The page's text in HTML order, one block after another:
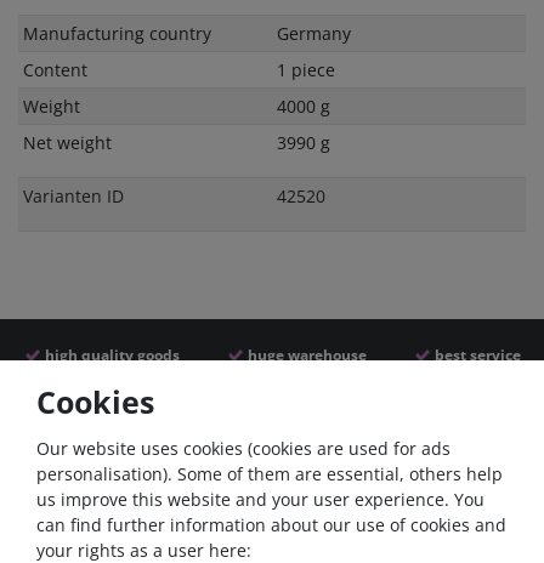
Technical
Value
Manufacturing country
Germany
Content
1 piece
Weight
4000 g
Net weight
3990 g
Varianten ID 42520
high quality goods huge warehouse best service
Similar articles
- 22 % Zero-
Cookies
Our website uses cookies (cookies are used for ads
personalisation). Some of them are essential, others help
us improve this website and your user experience. You
can find further information about our use of cookies and
your rights as a user here: